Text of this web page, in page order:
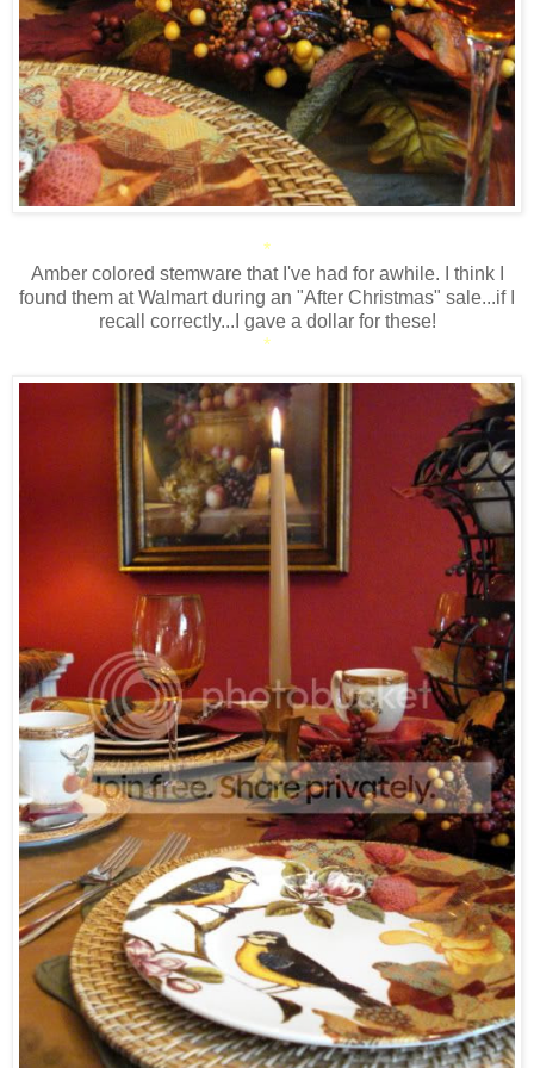
*
Amber colored stemware that I've had for awhile. I think I
found them at Walmart during an "After Christmas" sale...if I
recall correctly...I gave a dollar for these!
*